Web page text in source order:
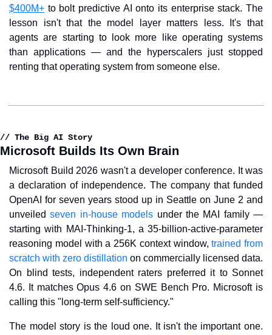
$400M+ to bolt predictive AI onto its enterprise stack. The
lesson isn't that the model layer matters less. It's that
agents are starting to look more like operating systems
than applications — and the hyperscalers just stopped
renting that operating system from someone else.
// The Big AI Story
Microsoft Builds Its Own Brain
Microsoft Build 2026 wasn't a developer conference. It was
a declaration of independence. The company that funded
OpenAI for seven years stood up in Seattle on June 2 and
unveiled seven in-house models under the MAI family —
starting with MAI-Thinking-1, a 35-billion-active-parameter
reasoning model with a 256K context window, trained from
scratch with zero distillation on commercially licensed data.
On blind tests, independent raters preferred it to Sonnet
4.6. It matches Opus 4.6 on SWE Bench Pro. Microsoft is
calling this "long-term self-sufficiency."
The model story is the loud one. It isn't the important one.